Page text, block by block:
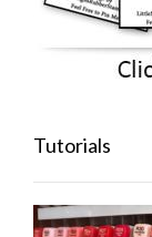
Tutorials